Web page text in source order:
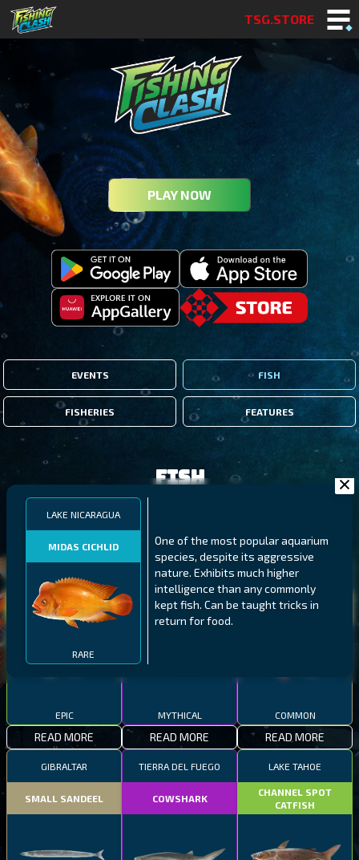
TSG.STORE
PLAY NOW
EVENTS FISH
FISHERIES FEATURES
LAKE NICARAGUA
MIDAS CICHLID
RARE
One of the most popular aquarium
species, despite its aggressive
nature. Exhibits much higher
intelligence than any commonly
kept fish. Can be taught tricks in
return for food.
Fish
MALAWI
THUMBI WEST ISLAND
EPIC
READ MORE
NORTHERN FJORDS
LING
MYTHICAL
READ MORE
GALAPAGOS ISLANDS
MEXICAN HOGFISH
COMMON
READ MORE
GIBRALTAR
SMALL SANDEEL
TIERRA DEL FUEGO
COWSHARK
LAKE TAHOE
CHANNEL SPOT
CATFISH